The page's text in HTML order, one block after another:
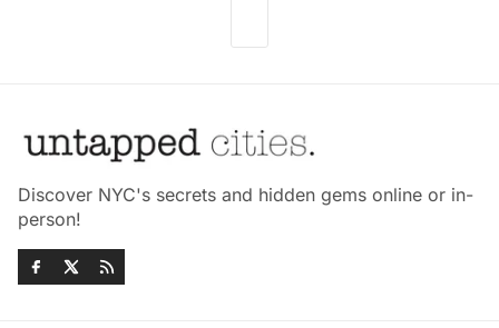
Discover NYC's secrets and hidden gems online or in-
person!